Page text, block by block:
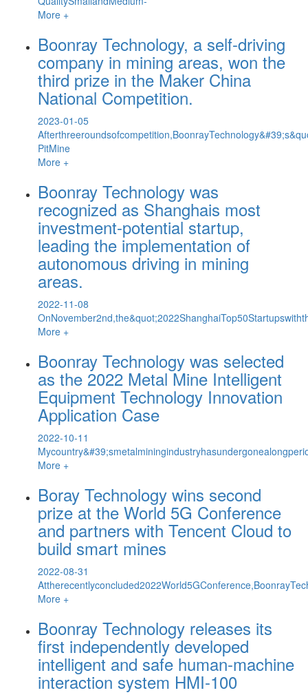
More +
Boonray Technology, a self-driving
company in mining areas, won the
third prize in the Maker China
National Competition.
2023-01-05
PitMine
More +
Boonray Technology was
recognized as Shanghais most
investment-potential startup,
leading the implementation of
autonomous driving in mining
areas.
2022-11-08
More +
Boonray Technology was selected
as the 2022 Metal Mine Intelligent
Equipment Technology Innovation
Application Case
2022-10-11
More +
Boray Technology wins second
prize at the World 5G Conference
and partners with Tencent Cloud to
build smart mines
2022-08-31
More +
Boonray Technology releases its
first independently developed
intelligent and safe human-machine
interaction system HMI-100